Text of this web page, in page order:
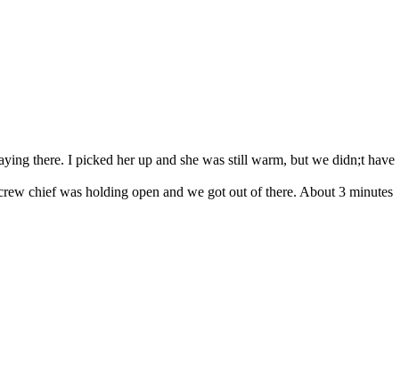
there. I picked her up and she was still warm, but we didn;t have
chief was holding open and we got out of there. About 3 minutes